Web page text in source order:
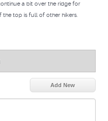
a bit over the ridge for
the top is full of other hikers.
Add New